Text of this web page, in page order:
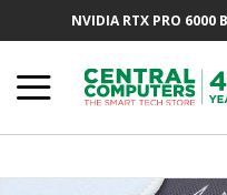
NVIDIA RTX PRO 6000